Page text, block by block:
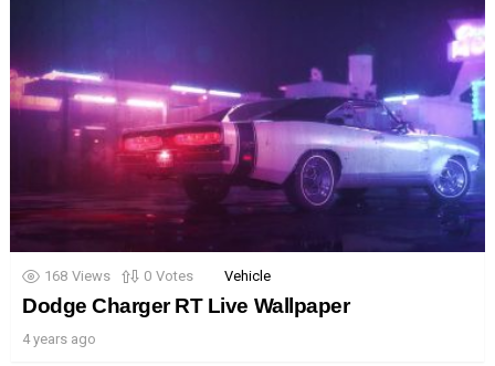
168 Views 0 Votes Vehicle
Dodge Charger RT Live Wallpaper
4 years ago